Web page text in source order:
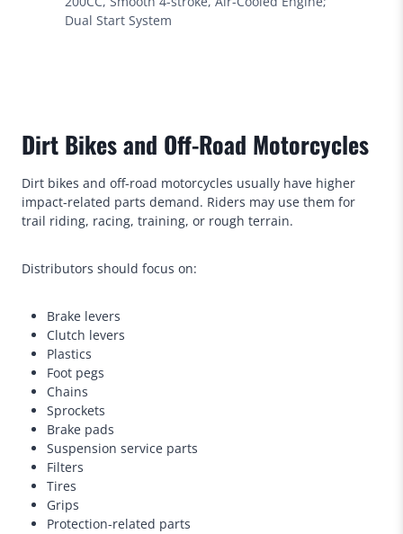
Dual Start System
Dirt Bikes and Off-Road Motorcycles
Dirt bikes and off-road motorcycles usually have higher
impact-related parts demand. Riders may use them for
trail riding, racing, training, or rough terrain.
Distributors should focus on:
Brake levers
Clutch levers
Plastics
Foot pegs
Chains
Sprockets
Brake pads
Suspension service parts
Filters
Tires
Grips
Protection-related parts